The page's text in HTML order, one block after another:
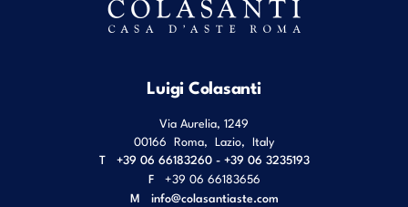
Luigi Colasanti
Via Aurelia, 1249
00166 Roma Lazio Italy
T
+39 06 66183260 - +39 06 3235193
F
+39 06 66183656
M info@colasantiaste.com